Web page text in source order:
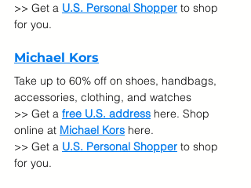
>> Get a U.S. Personal Shopper to shop
for you.
Michael Kors
Take up to 60% off on shoes, handbags,
accessories, clothing, and watches
>> Get a free U.S. address here. Shop
online at Michael Kors here.
>> Get a U.S. Personal Shopper to shop
for you.